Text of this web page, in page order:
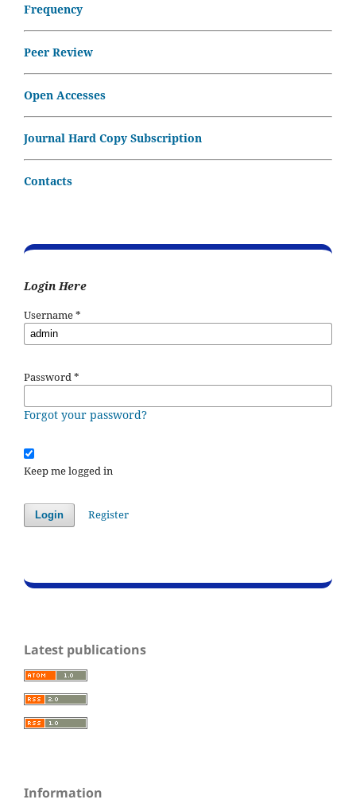
Frequency
Peer Review
Open Accesses
Journal Hard Copy Subscription
Contacts
Login Here
Username*
Password*
Forgot your password?
Keep me logged in
Login Register
Latest publications
Information